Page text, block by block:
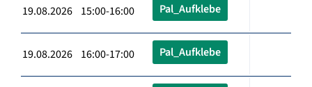
19.08.2026 15:00-16:00 Pal_Aufklebe
19.08.2026 16:00-17:00 Pal_Aufklebe